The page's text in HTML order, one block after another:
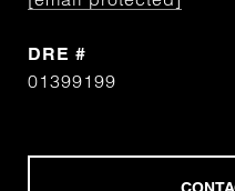
DRE #
01399199